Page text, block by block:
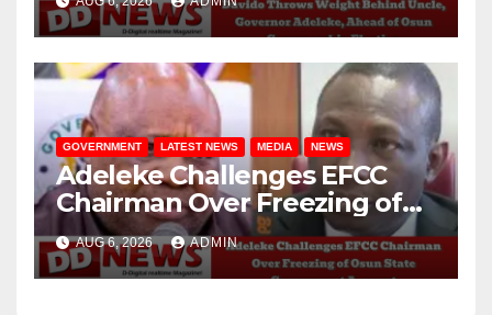
Governorship Election
GOVERNMENT LATEST NEWS MEDIA NEWS
Adeleke Challenges EFCC
Chairman Over Freezing of
Osun State Government
Account
AUG 6, 2026 ADMIN